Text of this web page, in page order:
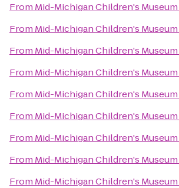
From Mid-Michigan Children's Museum
From Mid-Michigan Children's Museum
From Mid-Michigan Children's Museum
From Mid-Michigan Children's Museum
From Mid-Michigan Children's Museum
From Mid-Michigan Children's Museum
From Mid-Michigan Children's Museum
From Mid-Michigan Children's Museum
From Mid-Michigan Children's Museum